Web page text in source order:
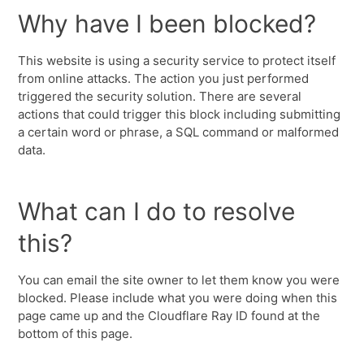
Why have I been blocked?
This website is using a security service to protect itself
from online attacks. The action you just performed
triggered the security solution. There are several
actions that could trigger this block including submitting
a certain word or phrase, a SQL command or malformed
data.
What can I do to resolve
this?
You can email the site owner to let them know you were
blocked. Please include what you were doing when this
page came up and the Cloudflare Ray ID found at the
bottom of this page.